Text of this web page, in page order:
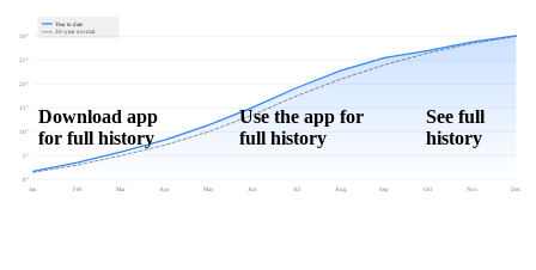
0"
5"
10"
15"
20"
25"
30"
Jan Feb Mar Apr May Jun Jul Aug Sep Oct Nov Dec
Year to date
30-year normal
Download app
for full history
Use the app for
full history
See full
history